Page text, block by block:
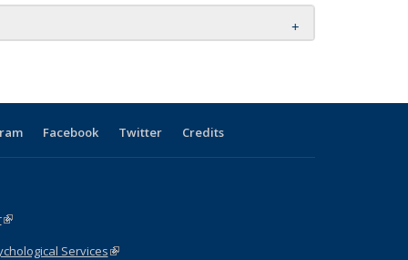
Facebook Twitter Credits
(link is external)
Services(link is external)